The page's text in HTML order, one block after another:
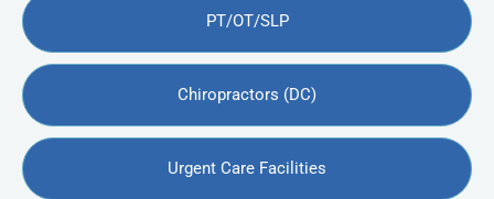
PT/OT/SLP
Chiropractors (DC)
Urgent Care Facilities